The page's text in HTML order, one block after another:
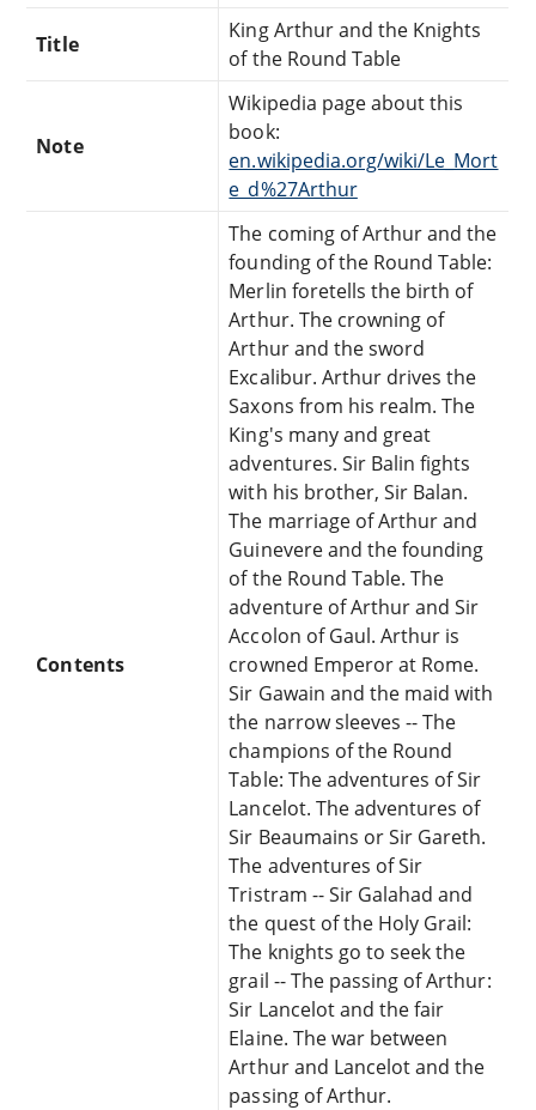
Title
King Arthur and the Knights
of the Round Table
Note
Wikipedia page about this
book:
en.wikipedia.org/wiki/Le_Mort
e_d%27Arthur
Contents
The coming of Arthur and the
founding of the Round Table:
Merlin foretells the birth of
Arthur. The crowning of
Arthur and the sword
Excalibur. Arthur drives the
Saxons from his realm. The
King's many and great
adventures. Sir Balin fights
with his brother, Sir Balan.
The marriage of Arthur and
Guinevere and the founding
of the Round Table. The
adventure of Arthur and Sir
Accolon of Gaul. Arthur is
crowned Emperor at Rome.
Sir Gawain and the maid with
the narrow sleeves -- The
champions of the Round
Table: The adventures of Sir
Lancelot. The adventures of
Sir Beaumains or Sir Gareth.
The adventures of Sir
Tristram -- Sir Galahad and
the quest of the Holy Grail:
The knights go to seek the
grail -- The passing of Arthur:
Sir Lancelot and the fair
Elaine. The war between
Arthur and Lancelot and the
passing of Arthur.